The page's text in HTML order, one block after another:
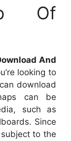
Of
And
looking to
download
can be
such as
Since
to the